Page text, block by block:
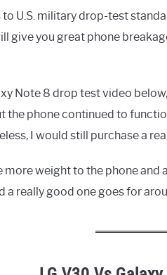
U.S. military drop-test
give you great phone
Note 8 drop test video
the phone continued to
I would still purchase a
more weight to the phone
a really good one goes for